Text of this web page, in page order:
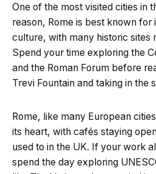
One of the most visited cities in
reason, Rome is best known for
culture, with many historic sites
Spend your time exploring the
and the Roman Forum before
Trevi Fountain and taking in the
Rome, like many European
its heart, with cafés staying
used to in the UK. If your work
spend the day exploring